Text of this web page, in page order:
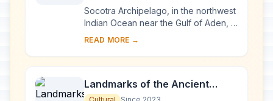
Socotra Archipelago, in the northwest
Indian Ocean near the Gulf of Aden, is
250 km long and comprises four
appear ...
READ MORE →
Landmarks of the Ancient
Kingdom of Saba, Marib